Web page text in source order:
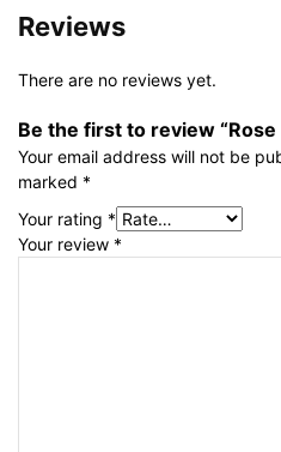
Reviews
There are no reviews yet.
Be the first to review “Rose
Your email address will not be
marked *
Your rating *
Your review *